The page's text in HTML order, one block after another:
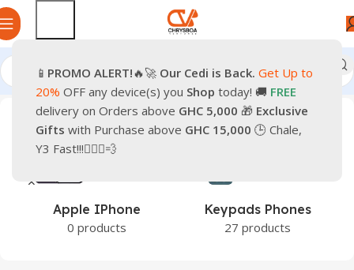
📱 PROMO ALERT!🔥🚀 Our Cedi is Back. Get Up to
20% OFF any device(s) you Shop today! 🚚 FREE
delivery on Orders above GHC 5,000 🎁 Exclusive
Gifts with Purchase above GHC 15,000 🕒 Chale,
Y3 Fast!!!🏃🏽‍♂️💨
Home Smartphones Mobile Phones
Apple IPhone
0 products
Keypads Phones
27 products